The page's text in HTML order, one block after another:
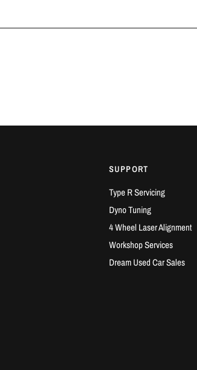
SUPPORT
Type R Servicing
Dyno Tuning
4 Wheel Laser Alignment
Workshop Services
Dream Used Car Sales